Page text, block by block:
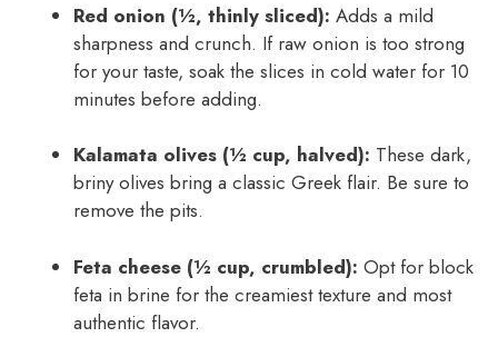
Red onion (½, thinly sliced): Adds a mild
sharpness and crunch. If raw onion is too strong
for your taste, soak the slices in cold water for 10
minutes before adding.
Kalamata olives (½ cup, halved): These dark,
briny olives bring a classic Greek flair. Be sure to
remove the pits.
Feta cheese (½ cup, crumbled): Opt for block
feta in brine for the creamiest texture and most
authentic flavor.